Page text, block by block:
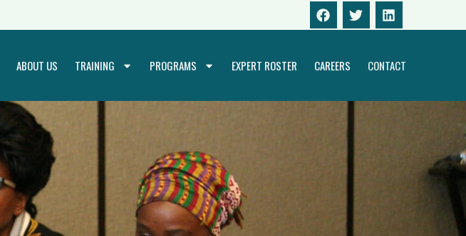
ABOUT US TRAINING PROGRAMS EXPERT ROSTER CAREERS CONTACT